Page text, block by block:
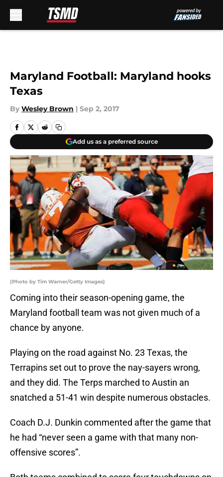
Maryland Football: Maryland hooks
Texas
By Wesley Brown | Sep 2, 2017
Add us as a preferred source
(Photo by Tim Warner/Getty Images)
Coming into their season-opening game, the
Maryland football team was not given much of a
chance by anyone.
Playing on the road against No. 23 Texas, the
Terrapins set out to prove the nay-sayers wrong,
and they did. The Terps marched to Austin an
snatched a 51-41 win despite numerous obstacles.
Coach D.J. Dunkin commented after the game that
he had “never seen a game with that many non-
offensive scores”.